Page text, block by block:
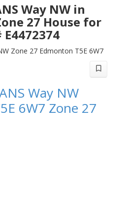
Way NW in
27 House for
Zone 27 Edmonton T5E 6W7
Way NW
6W7 Zone 27